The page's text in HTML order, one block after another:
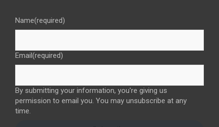
Name(required)
Email(required)
By submitting your information, you're giving us
permission to email you. You may unsubscribe at any
time.